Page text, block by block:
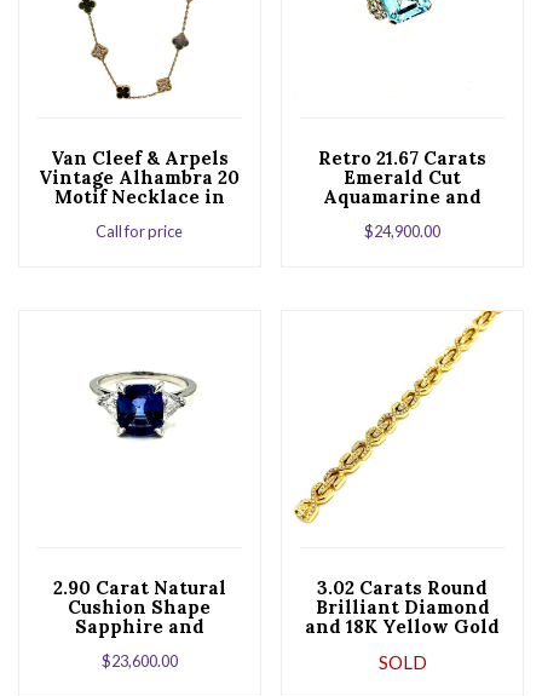
Van Cleef & Arpels
Vintage Alhambra 20
Motif Necklace in
Call for price
Retro 21.67 Carats
Emerald Cut
Aquamarine and
Diamond Platinum
Cocktail Ring
$24,900.00
2.90 Carat Natural
Cushion Shape
Sapphire and
Trilliant Diamond
Platinum Ring
$23,600.00
3.02 Carats Round
Brilliant Diamond
and 18K Yellow Gold
SOLD